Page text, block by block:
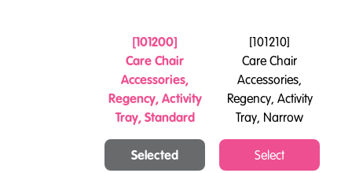
[101200]
Care Chair
Accessories,
Regency, Activity
Tray, Standard
Selected
[101210]
Care Chair
Accessories,
Regency, Activity
Tray, Narrow
Select